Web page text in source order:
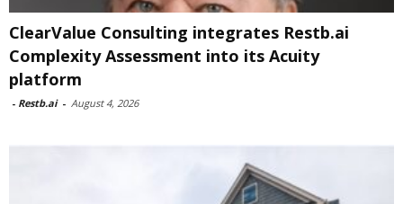
ClearValue Consulting integrates Restb.ai
Complexity Assessment into its Acuity
platform
- Restb.ai - August 4, 2026